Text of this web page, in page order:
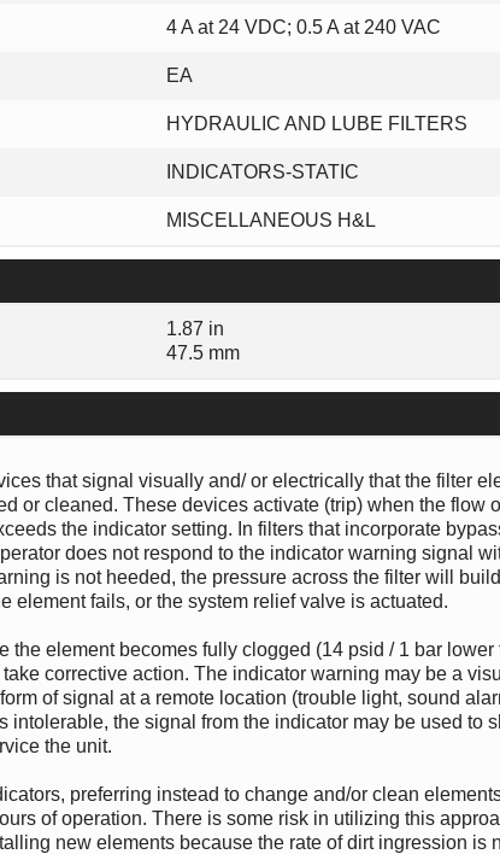
4 A at 24 VDC; 0.5 A at 240 VAC
EA
HYDRAULIC AND LUBE FILTERS
INDICATORS-STATIC
MISCELLANEOUS H&L
1.87 in
47.5 mm
that signal visually and/ or electrically that the filter
or cleaned. These devices activate (trip) when the flow
the indicator setting. In filters that incorporate
does not respond to the indicator warning signal
is not heeded, the pressure across the filter will
element fails, or the system relief valve is actuated.
the element becomes fully clogged (14 psid / 1 bar
corrective action. The indicator warning may be a
of signal at a remote location (trouble light, sound
the signal from the indicator may be used to
the unit.
preferring instead to change and/or clean
of operation. There is some risk in utilizing this
new elements because the rate of dirt ingression is